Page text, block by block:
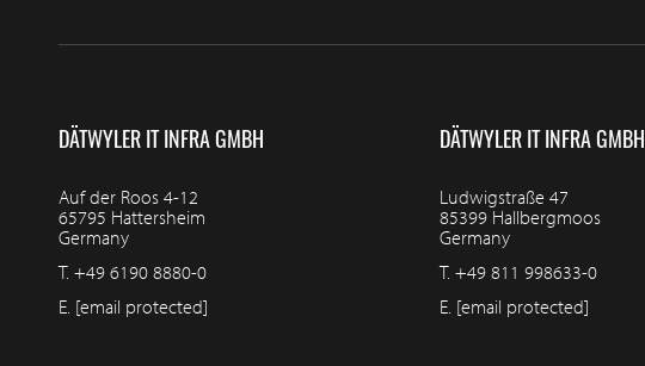
DÄTWYLER IT INFRA GMBH
Auf der Roos 4-12
65795 Hattersheim
Germany
T. +49 6190 8880-0
E. [email protected]
DÄTWYLER IT INFRA GMBH
Ludwigstraße 47
85399 Hallbergmoos
Germany
T. +49 811 998633-0
E. [email protected]